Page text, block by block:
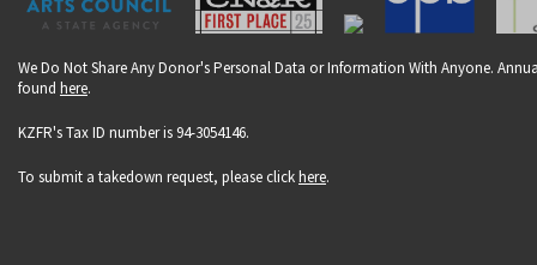
We Do Not Share Any Donor's Personal Data or Information With Anyone.
found here.
KZFR's Tax ID number is 94-3054146.
To submit a takedown request, please clickhere.